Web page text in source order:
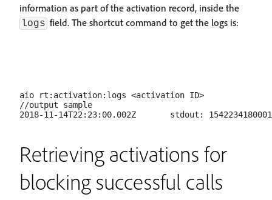
information as part of the activation record, inside the
logs field. The shortcut command to get the logs is:
aio rt:activation:logs <activation ID>
//output sample
Retrieving activations for
blocking successful calls